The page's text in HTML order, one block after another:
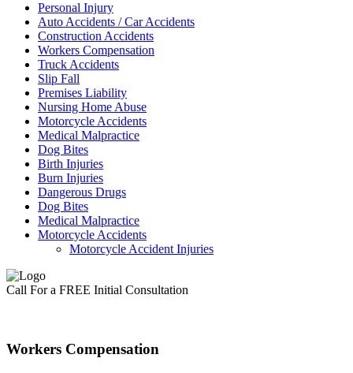
Personal Injury
Auto Accidents / Car Accidents
Construction Accidents
Workers Compensation
Truck Accidents
Slip Fall
Premises Liability
Nursing Home Abuse
Motorcycle Accidents
Medical Malpractice
Dog Bites
Birth Injuries
Burn Injuries
Dangerous Drugs
Dog Bites
Medical Malpractice
Motorcycle Accidents
Motorcycle Accident Injuries
Call For a FREE Initial Consultation
Workers Compensation